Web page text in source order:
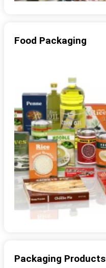
Food Packaging
Packaging Products